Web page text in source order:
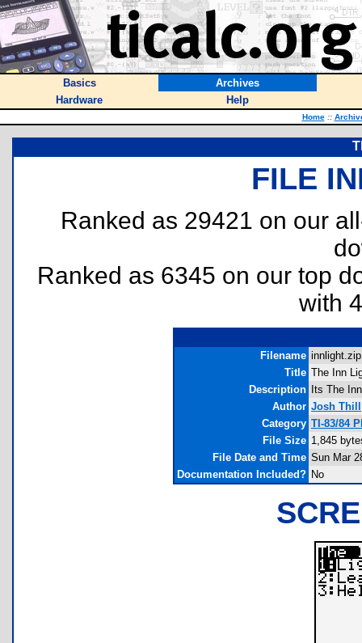
Basics
Archives
Hardware
Help
Home ::
FILE
Ranked as 29421 on our
Ranked as 6345 on our top
with
Filename
Title The Inn
Description
Its The
Author Josh Thill
Category TI-83/84
File Size 1,845
File Date and Time Sun Mar
Documentation Included? No